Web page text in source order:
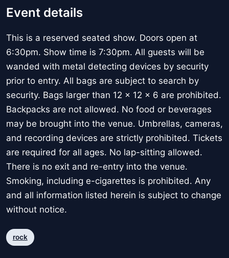
Event details
This is a reserved seated show. Doors open at
6:30pm. Show time is 7:30pm. All guests will be
wanded with metal detecting devices by security
prior to entry. All bags are subject to search by
security. Bags larger than 12 x 12 x 6 are prohibited.
Backpacks are not allowed. No food or beverages
may be brought into the venue. Umbrellas, cameras,
and recording devices are strictly prohibited. Tickets
are required for all ages. No lap-sitting allowed.
There is no exit and re-entry into the venue.
Smoking, including e-cigarettes is prohibited. Any
and all information listed herein is subject to change
without notice.
rock